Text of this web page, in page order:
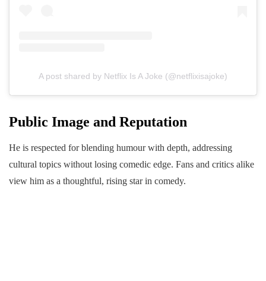
A post shared by Netflix Is A Joke (@netflixisajoke)
Public Image and Reputation
He is respected for blending humour with depth, addressing
cultural topics without losing comedic edge. Fans and critics alike
view him as a thoughtful, rising star in comedy.